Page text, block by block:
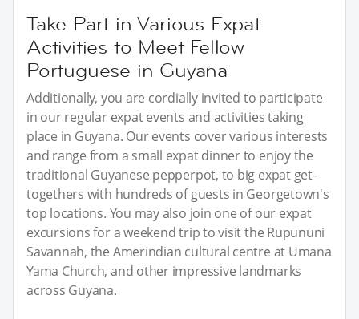
Take Part in Various Expat
Activities to Meet Fellow
Portuguese in Guyana
Additionally, you are cordially invited to participate
in our regular expat events and activities taking
place in Guyana. Our events cover various interests
and range from a small expat dinner to enjoy the
traditional Guyanese pepperpot, to big expat get-
togethers with hundreds of guests in Georgetown's
top locations. You may also join one of our expat
excursions for a weekend trip to visit the Rupununi
Savannah, the Amerindian cultural centre at Umana
Yama Church, and other impressive landmarks
across Guyana.